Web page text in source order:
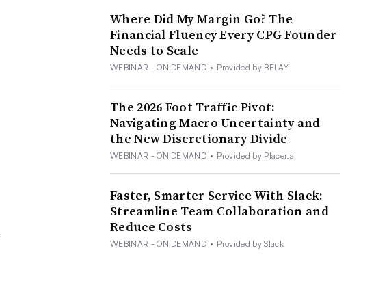
Where Did My Margin Go? The
Financial Fluency Every CPG Founder
Needs to Scale
WEBINAR - ON DEMAND • Provided by BELAY
The 2026 Foot Traffic Pivot:
Navigating Macro Uncertainty and
the New Discretionary Divide
WEBINAR - ON DEMAND • Provided by Placer.ai
Faster, Smarter Service With Slack:
Streamline Team Collaboration and
Reduce Costs
WEBINAR - ON DEMAND • Provided by Slack